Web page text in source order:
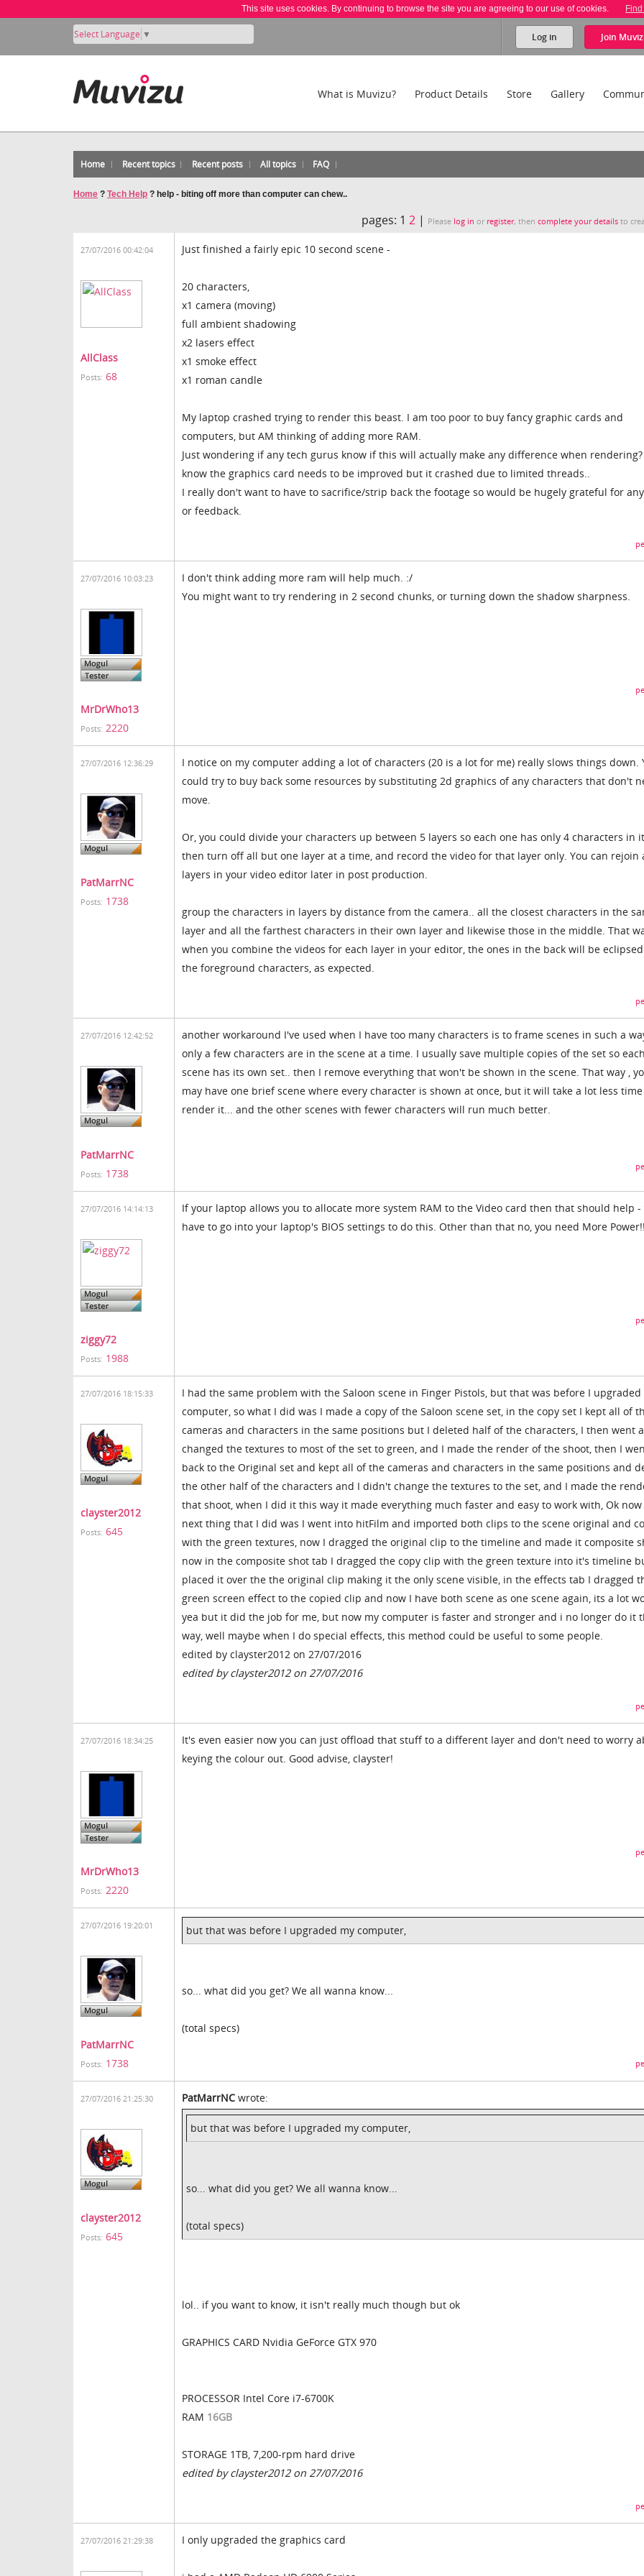
This site uses cookies. By continuing to browse the site you are agreeing to our use of cookies.
Select Language ▼ Log in Join
What is Muvizu? Product Details Store Gallery
Home Recent topics Recent posts All topics FAQ
Home ? Tech Help ? help - biting off more than computer can chew..
pages: 12 | Please log in or register, thencomplete your details to
27/07/2016 00:42:04
AllClass
Posts: 68
Just finished a fairly epic 10 second scene -
20 characters,
x1 camera (moving)
full ambient shadowing
x2 lasers effect
x1 smoke effect
x1 roman candle
My laptop crashed trying to render this beast. I am too poor to buy fancy graphic cards and
computers, but AM thinking of adding more RAM.
Just wondering if any tech gurus know if this will actually make any difference when rendering?
know the graphics card needs to be improved but it crashed due to limited threads..
I really don't want to have to sacrifice/strip back the footage so would be hugely grateful for
or feedback.
27/07/2016 10:03:23
MrDrWho13
Posts: 2220
I don't think adding more ram will help much. :/
You might want to try rendering in 2 second chunks, or turning down the shadow sharpness.
27/07/2016 12:36:29
PatMarrNC
Posts: 1738
I notice on my computer adding a lot of characters (20 is a lot for me) really slows things down.
could try to buy back some resources by substituting 2d graphics of any characters that don't
move.
Or, you could divide your characters up between 5 layers so each one has only 4 characters in
then turn off all but one layer at a time, and record the video for that layer only. You can rejoin
layers in your video editor later in post production.
group the characters in layers by distance from the camera.. all the closest characters in the
layer and all the farthest characters in their own layer and likewise those in the middle. That
when you combine the videos for each layer in your editor, the ones in the back will be
the foreground characters, as expected.
27/07/2016 12:42:52
PatMarrNC
Posts: 1738
another workaround I've used when I have too many characters is to frame scenes in such a
only a few characters are in the scene at a time. I usually save multiple copies of the set so each
scene has its own set.. then I remove everything that won't be shown in the scene. That way ,
may have one brief scene where every character is shown at once, but it will take a lot less
render it... and the other scenes with fewer characters will run much better.
27/07/2016 14:14:13
ziggy72
Posts: 1988
If your laptop allows you to allocate more system RAM to the Video card then that should help -
have to go into your laptop's BIOS settings to do this. Other than that no, you need More Power!!
27/07/2016 18:15:33
clayster2012
Posts: 645
I had the same problem with the Saloon scene in Finger Pistols, but that was before I upgraded
computer, so what I did was I made a copy of the Saloon scene set, in the copy set I kept all of
cameras and characters in the same positions but I deleted half of the characters, I then went
changed the textures to most of the set to green, and I made the render of the shoot, then I
back to the Original set and kept all of the cameras and characters in the same positions and
the other half of the characters and I didn't change the textures to the set, and I made the
that shoot, when I did it this way it made everything much faster and easy to work with, Ok
next thing that I did was I went into hitFilm and imported both clips to the scene original and
with the green textures, now I dragged the original clip to the timeline and made it composite
now in the composite shot tab I dragged the copy clip with the green texture into it's timeline
placed it over the the original clip making it the only scene visible, in the effects tab I dragged
green screen effect to the copied clip and now I have both scene as one scene again, its a lot
yea but it did the job for me, but now my computer is faster and stronger and i no longer do it
way, well maybe when I do special effects, this method could be useful to some people.
edited by clayster2012 on 27/07/2016
edited by clayster2012 on 27/07/2016
27/07/2016 18:34:25
MrDrWho13
Posts: 2220
It's even easier now you can just offload that stuff to a different layer and don't need to worry
keying the colour out. Good advise, clayster!
27/07/2016 19:20:01
PatMarrNC
Posts: 1738
but that was before I upgraded my computer,
so... what did you get? We all wanna know...
(total specs)
27/07/2016 21:25:30
clayster2012
Posts: 645
PatMarrNC wrote:
but that was before I upgraded my computer,
so... what did you get? We all wanna know...
(total specs)
lol.. if you want to know, it isn't really much though but ok
GRAPHICS CARD Nvidia GeForce GTX 970
PROCESSOR Intel Core i7-6700K
RAM 16GB
STORAGE 1TB, 7,200-rpm hard drive
edited by clayster2012 on 27/07/2016
27/07/2016 21:29:38 I only upgraded the graphics card